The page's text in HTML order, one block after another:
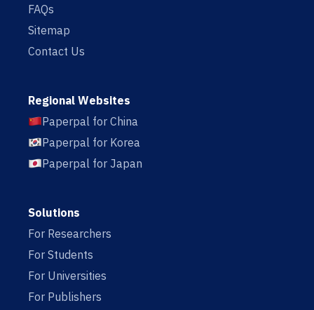
FAQs
Sitemap
Contact Us
Regional Websites
Paperpal for China
Paperpal for Korea
Paperpal for Japan
Solutions
For Researchers
For Students
For Universities
For Publishers